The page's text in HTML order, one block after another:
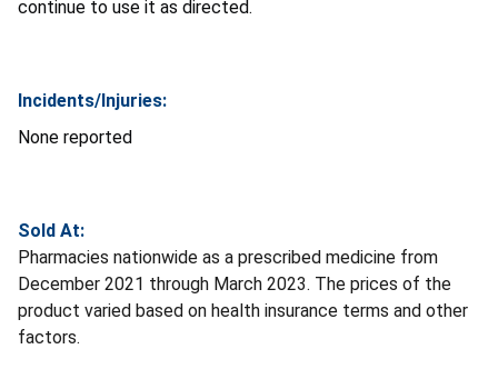
continue to use it as directed.
Incidents/Injuries:
None reported
Sold At:
Pharmacies nationwide as a prescribed medicine from
December 2021 through March 2023. The prices of the
product varied based on health insurance terms and other
factors.